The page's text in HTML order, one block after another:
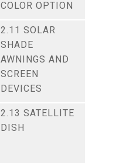
COLOR OPTION
2.11 SOLAR
SHADE
AWNINGS AND
SCREEN
DEVICES
2.13 SATELLITE
DISH